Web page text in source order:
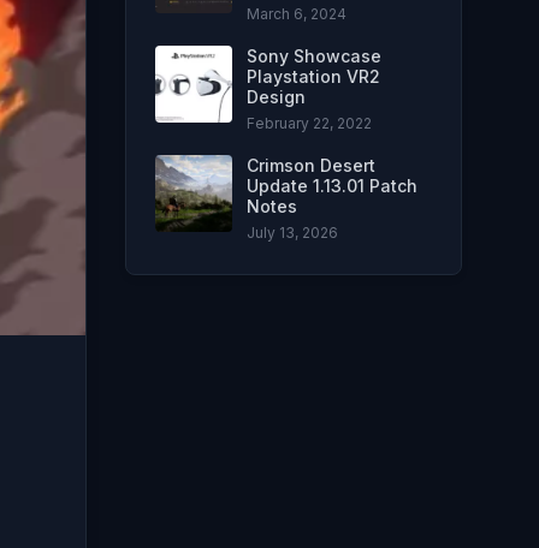
March 6, 2024
Sony Showcase
Playstation VR2
Design
February 22, 2022
Crimson Desert
Update 1.13.01 Patch
Notes
July 13, 2026